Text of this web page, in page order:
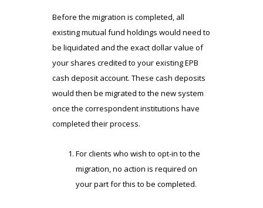
Before the migration is completed, all
existing mutual fund holdings would need to
be liquidated and the exact dollar value of
your shares credited to your existing EPB
cash deposit account. These cash deposits
would then be migrated to the new system
once the correspondent institutions have
completed their process.
For clients who wish to opt-in to the
migration, no action is required on
your part for this to be completed.